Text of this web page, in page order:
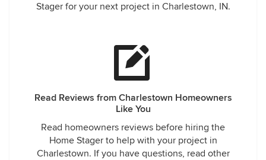
Stager for your next project in Charlestown, IN.
Read Reviews from Charlestown Homeowners
Like You
Read homeowners reviews before hiring the
Home Stager to help with your project in
Charlestown. If you have questions, read other